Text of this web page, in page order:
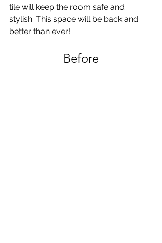
tile will keep the room safe and
stylish. This space will be back and
better than ever!
Before